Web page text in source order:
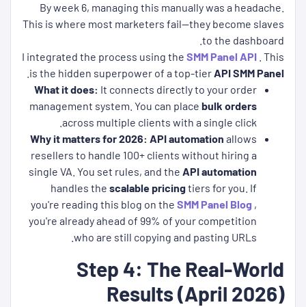
By week 6, managing this manually was a headache.
This is where most marketers fail—they become slaves
to the dashboard.
I integrated the process using the SMM Panel API . This
is the hidden superpower of a top-tierAPI SMM Panel
What it does: It connects directly to your order
management system. You can place bulk orders
across multiple clients with a single click.
Why it matters for 2026: API automation allows
resellers to handle 100+ clients without hiring a
single VA. You set rules, and the API automation
handles the scalable pricingtiers for you. If
you're reading this blog on the SMM Panel Blog ,
you're already ahead of 99% of your competition
who are still copying and pasting URLs.
Step 4: The Real-World
Results (April 2026)